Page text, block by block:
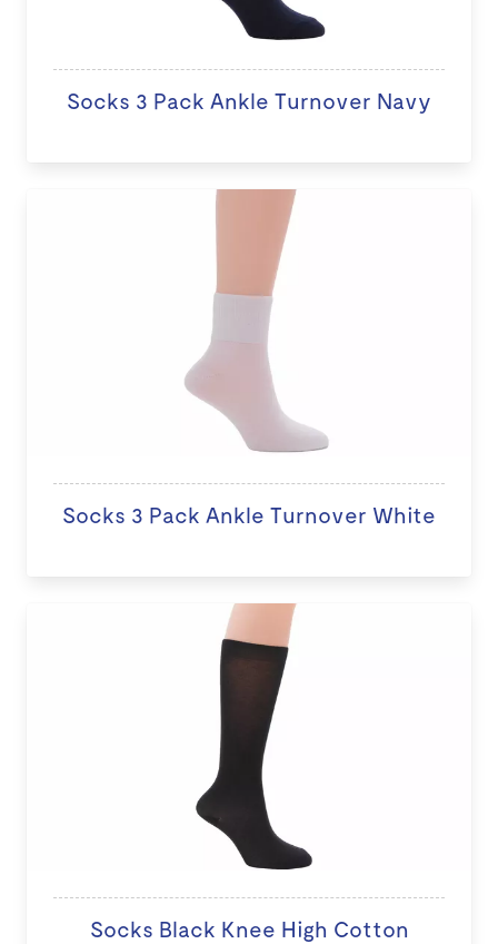
Socks 3 Pack Ankle Turnover Navy
Socks 3 Pack Ankle Turnover White
Socks Black Knee High Cotton